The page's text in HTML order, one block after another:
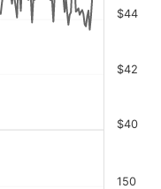
values, values,
$40
$42
$44
150